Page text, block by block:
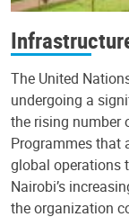
The United
undergoing a
the rising number
Programmes that
global operations
Nairobi’s
the organization